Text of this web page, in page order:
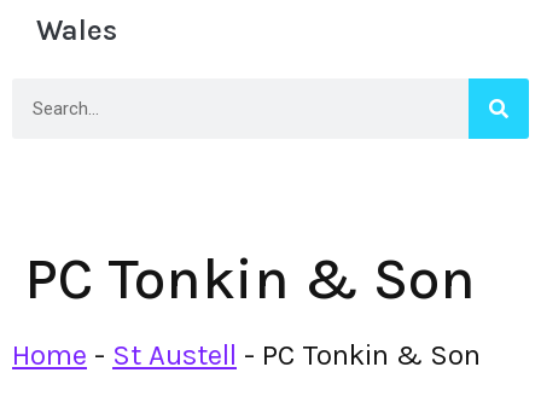
Wales
PC Tonkin & Son
Home - St Austell - PC Tonkin & Son